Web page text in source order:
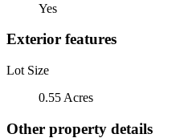
Yes
Exterior features
Lot Size
0.55 Acres
Other property details